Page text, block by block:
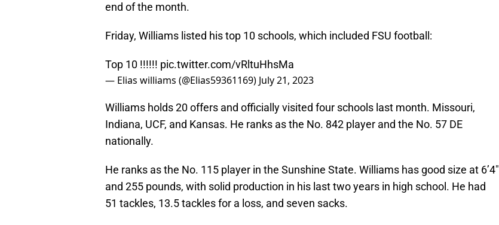
end of the month.
Friday, Williams listed his top 10 schools, which included FSU football:
Top 10 !!!!!! pic.twitter.com/vRltuHhsMa
— Elias williams (@Elias59361169) July 21, 2023
Williams holds 20 offers and officially visited four schools last month. Missouri,
Indiana, UCF, and Kansas. He ranks as the No. 842 player and the No. 57 DE
nationally.
He ranks as the No. 115 player in the Sunshine State. Williams has good size at 6’4″
and 255 pounds, with solid production in his last two years in high school. He had
51 tackles, 13.5 tackles for a loss, and seven sacks.